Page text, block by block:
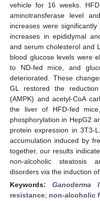
vehicle for 16 weeks.
aminotransferase level
increases were
increases in epididymal
and serum cholesterol and
blood glucose levels were
to ND-fed mice, and
deteriorated. These
GL restored the
(AMPK) and acetyl-CoA
the liver of HFD-fed
phosphorylation in HepG2
protein expression in 3T3-
accumulation induced by
together, our results
non-alcoholic steatosis
disorders via the induction
Keywords:Ganoderma
resistance; non-alcoholic